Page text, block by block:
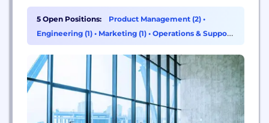
5 Open Positions: Product Management (2) •
Engineering (1) • Marketing (1) • Operations & Support
(1)